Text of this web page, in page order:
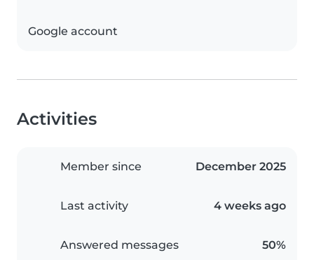
Google account
Activities
Member since December 2025
Last activity 4 weeks ago
Answered messages 50%